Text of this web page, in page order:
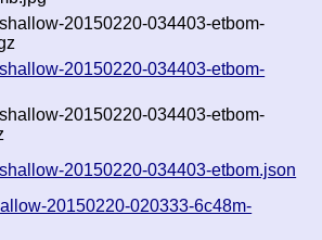
20150220-034403-etbom-
20150220-034403-etbom-
20150220-034403-etbom-
20150220-034403-etbom.json
20150220-020333-6c48m-